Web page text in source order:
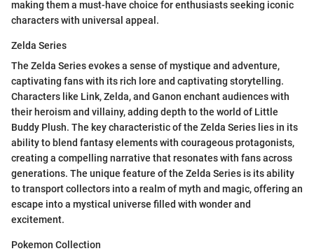
making them a must-have choice for enthusiasts seeking iconic
characters with universal appeal.
Zelda Series
The Zelda Series evokes a sense of mystique and adventure,
captivating fans with its rich lore and captivating storytelling.
Characters like Link, Zelda, and Ganon enchant audiences with
their heroism and villainy, adding depth to the world of Little
Buddy Plush. The key characteristic of the Zelda Series lies in its
ability to blend fantasy elements with courageous protagonists,
creating a compelling narrative that resonates with fans across
generations. The unique feature of the Zelda Series is its ability
to transport collectors into a realm of myth and magic, offering an
escape into a mystical universe filled with wonder and
excitement.
Pokemon Collection